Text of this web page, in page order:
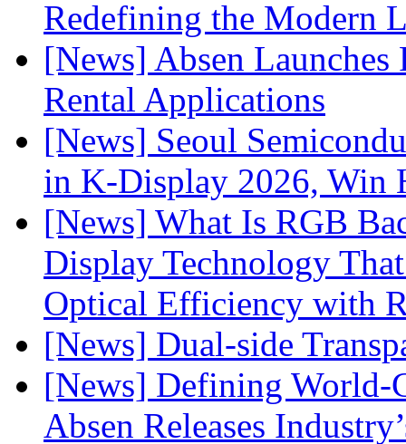
Redefining the Modern
[News] Absen
Rental Applications
[News] Seoul
in K-Display 2026, Win
[News] What Is RGB
Display Technology
Optical Efficiency with
[News] Dual-side
[News] Defining World-
Absen Releases